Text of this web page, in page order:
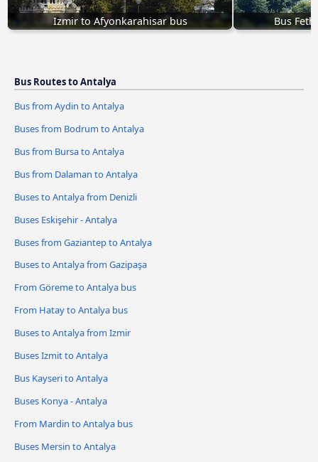
Izmir to Afyonkarahisar bus Bus
Bus Routes to Antalya
Bus from Aydin to Antalya
Buses from Bodrum to Antalya
Bus from Bursa to Antalya
Bus from Dalaman to Antalya
Buses to Antalya from Denizli
Buses Eskişehir - Antalya
Buses from Gaziantep to Antalya
Buses to Antalya from Gazipaşa
From Göreme to Antalya bus
From Hatay to Antalya bus
Buses to Antalya from Izmir
Buses Izmit to Antalya
Bus Kayseri to Antalya
Buses Konya - Antalya
From Mardin to Antalya bus
Buses Mersin to Antalya